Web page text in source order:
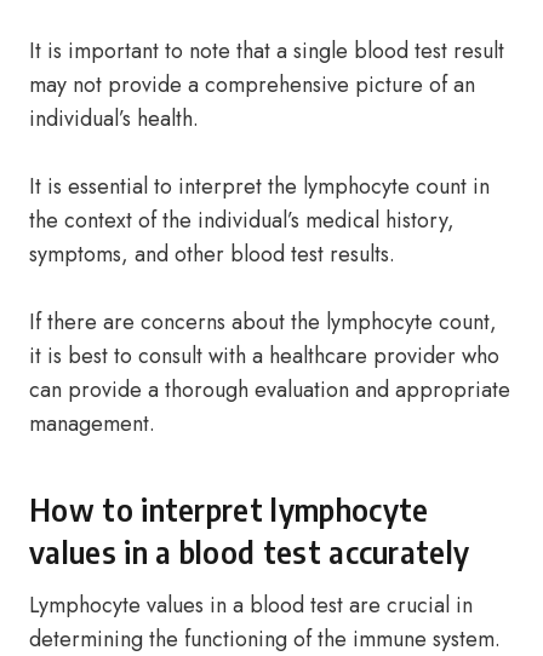
It is important to note that a single blood test result
may not provide a comprehensive picture of an
individual’s health.
It is essential to interpret the lymphocyte count in
the context of the individual’s medical history,
symptoms, and other blood test results.
If there are concerns about the lymphocyte count,
it is best to consult with a healthcare provider who
can provide a thorough evaluation and appropriate
management.
How to interpret lymphocyte
values in a blood test accurately
Lymphocyte values in a blood test are crucial in
determining the functioning of the immune system.